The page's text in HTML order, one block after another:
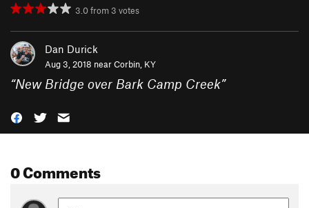
3.0from 3 votes
Dan Durick
Aug 3, 2018 nearCorbin, KY
“New Bridge over Bark Camp Creek”
0 Comments